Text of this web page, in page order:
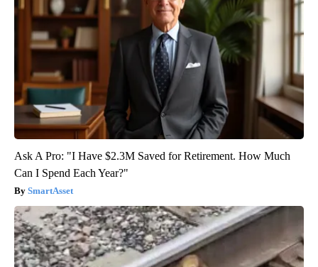
Ask A Pro: "I Have $2.3M Saved for Retirement. How Much
Can I Spend Each Year?"
SmartAsset